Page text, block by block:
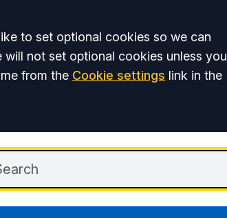
to set optional cookies so we can
not set optional cookies unless you
from the Cookie settings link in the